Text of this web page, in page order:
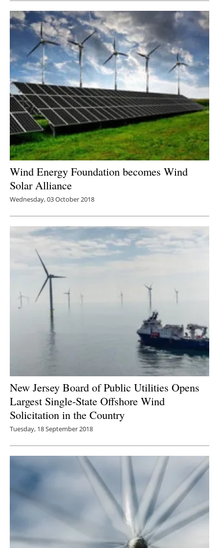
Wind Energy Foundation becomes Wind
Solar Alliance
Wednesday, 03 October 2018
New Jersey Board of Public Utilities Opens
Largest Single-State Offshore Wind
Solicitation in the Country
Tuesday, 18 September 2018